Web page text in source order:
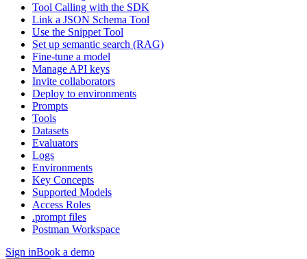
Tool Calling with the SDK
Link a JSON Schema Tool
Use the Snippet Tool
Set up semantic search (RAG)
Fine-tune a model
Manage API keys
Invite collaborators
Deploy to environments
Prompts
Tools
Datasets
Evaluators
Logs
Environments
Key Concepts
Supported Models
Access Roles
.prompt files
Postman Workspace
Sign inBook a demo